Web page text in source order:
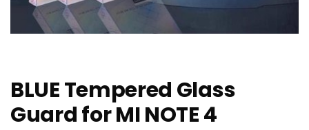
BLUE Tempered Glass
Guard for MI NOTE 4